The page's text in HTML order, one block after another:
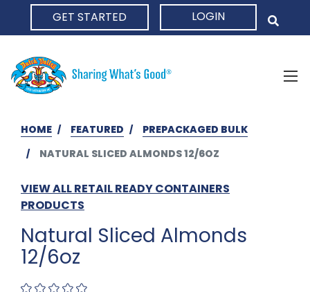
GET STARTED LOGIN
HOME FEATURED
PREPACKAGED BULK
NATURAL SLICED ALMONDS 12/6OZ
VIEW ALL RETAIL READY CONTAINERS
PRODUCTS
Natural Sliced Almonds
12/6oz